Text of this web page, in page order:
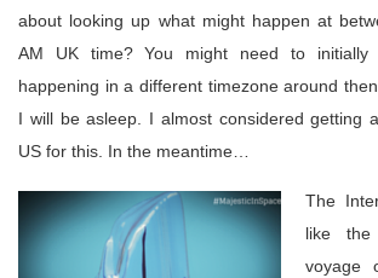
about looking up what might happen at
AM UK time? You might need to
happening in a different timezone around
I will be asleep. I almost considered getting
US for this. In the meantime…
The
like
voyage